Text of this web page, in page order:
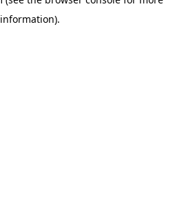
information).